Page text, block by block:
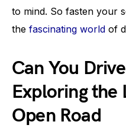
to mind. So fasten your
the fascinating world of
Can You
Exploring the
Open Road